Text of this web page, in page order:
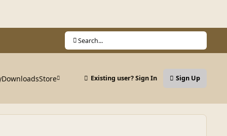
Search...
DownloadsStore Existing user? Sign In Sign Up